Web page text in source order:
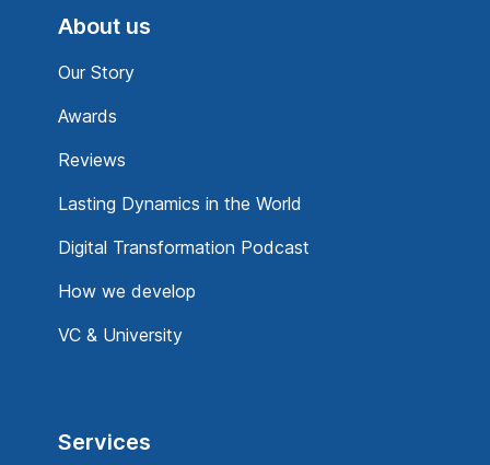
About us
Our Story
Awards
Reviews
Lasting Dynamics in the World
Digital Transformation Podcast
How we develop
VC & University
Services